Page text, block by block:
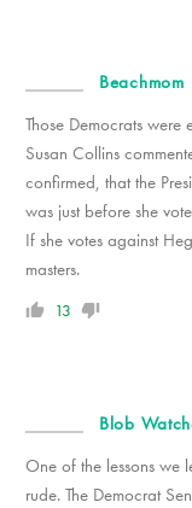
Beachmom
Those Democrats were
Susan Collins
confirmed, that the
was just before she
If she votes against
masters.
13
Blob
One of the lessons we
rude. The Democrat